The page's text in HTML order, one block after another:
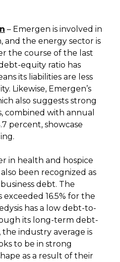
– Emergen is involved in
and the energy sector is
the course of the last
equity ratio has
its liabilities are less
Likewise, Emergen’s
also suggests strong
combined with annual
percent, showcase
in health and hospice
also been recognized as
debt. The
exceeded 16.5% for the
has a low debt-to-
its long-term debt-
the industry average is
to be in strong
as a result of their